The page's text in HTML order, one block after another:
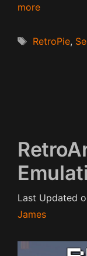
more
Tags
RetroPie,
Last Updated
James